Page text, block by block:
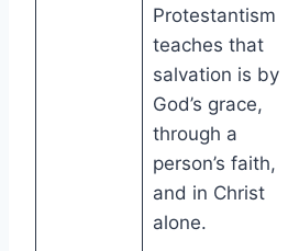
Protestantism
teaches that
salvation is by
God’s grace,
through a
person’s faith,
and in Christ
alone.